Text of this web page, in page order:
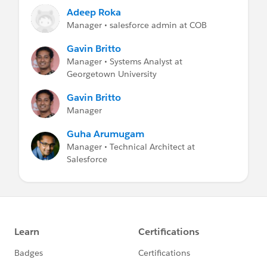
Adeep Roka
Manager • salesforce admin at COB
Gavin Britto
Manager • Systems Analyst at
Georgetown University
Gavin Britto
Manager
Guha Arumugam
Manager • Technical Architect at
Salesforce